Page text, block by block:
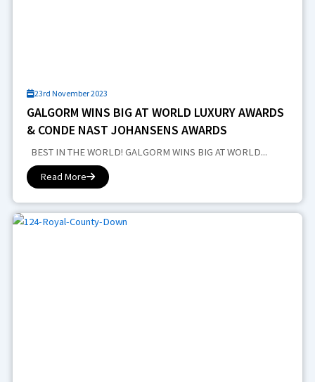
23rd November 2023
GALGORM WINS BIG AT WORLD LUXURY AWARDS
& CONDE NAST JOHANSENS AWARDS
BEST IN THE WORLD! GALGORM WINS BIG AT WORLD...
Read More